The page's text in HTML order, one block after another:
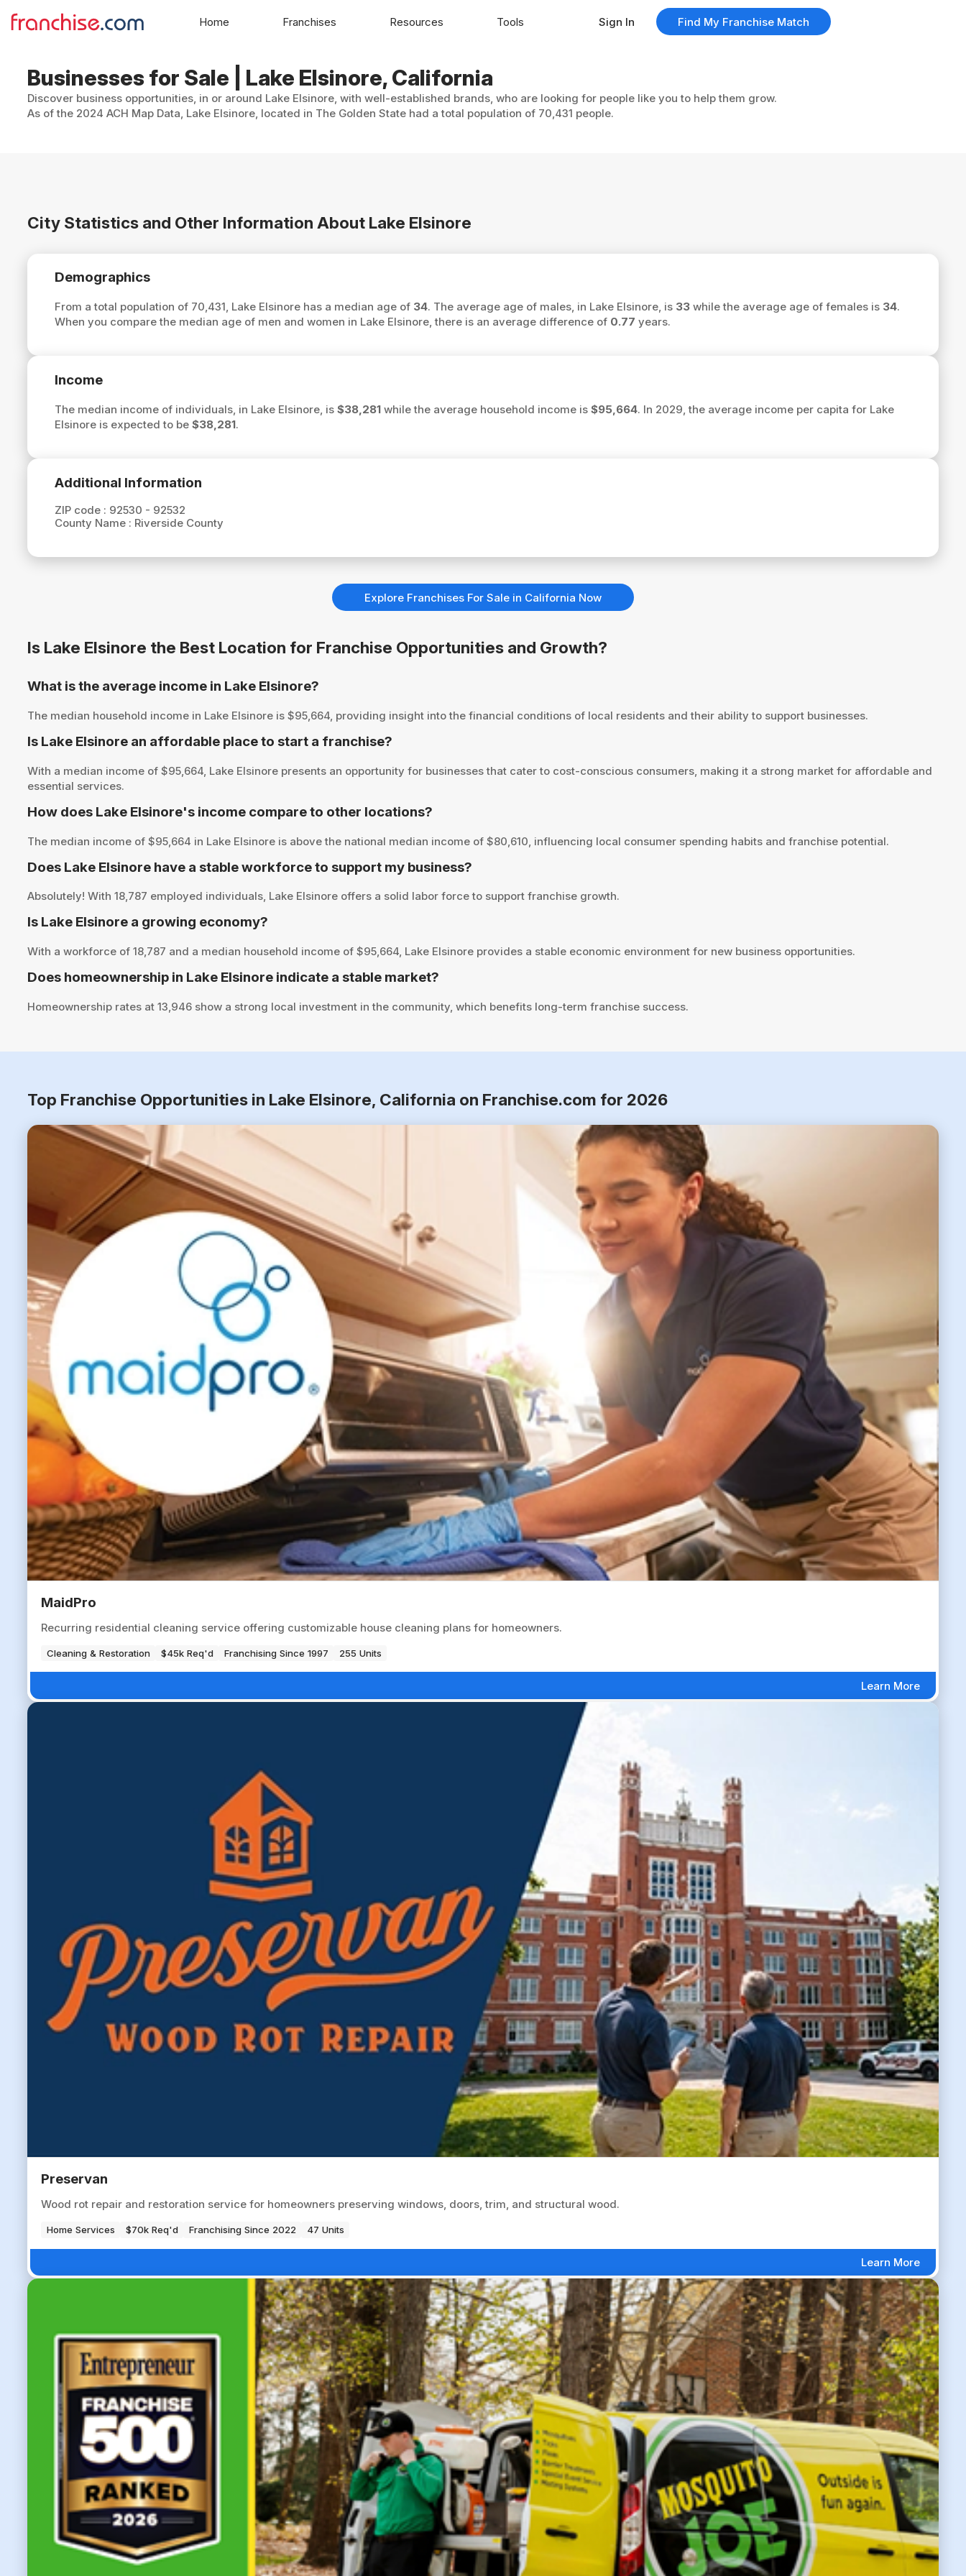
Businesses for Sale | Lake Elsinore, California
Discover business opportunities, in or around Lake Elsinore, with well-established brands, who are looking for people like you to help them grow.
As of the 2024 ACH Map Data, Lake Elsinore, located in The Golden State had a total population of 70,431 people.
City Statistics and Other Information About Lake Elsinore
Demographics
From a total population of 70,431, Lake Elsinore has a median age of 34. The average age of males, in Lake Elsinore, is 33while the average age of females is 34.
When you compare the median age of men and women in Lake Elsinore, there is an average difference of 0.77 years.
Income
The median income of individuals, in Lake Elsinore, is $38,281while the average household income is $95,664. In 2029, the average income per capita for Lake
Elsinore is expected to be $38,281.
Additional Information
ZIP code : 92530 - 92532
County Name : Riverside County
Explore Franchises For Sale in California Now
Is Lake Elsinore the Best Location for Franchise Opportunities and Growth?
What is the average income in Lake Elsinore?
The median household income in Lake Elsinore is $95,664, providing insight into the financial conditions of local residents and their ability to support businesses.
Is Lake Elsinore an affordable place to start a franchise?
With a median income of $95,664, Lake Elsinore presents an opportunity for businesses that cater to cost-conscious consumers, making it a strong market for affordable and
essential services.
How does Lake Elsinore's income compare to other locations?
The median income of $95,664 in Lake Elsinore is above the national median income of $80,610, influencing local consumer spending habits and franchise potential.
Does Lake Elsinore have a stable workforce to support my business?
Absolutely! With 18,787 employed individuals, Lake Elsinore offers a solid labor force to support franchise growth.
Is Lake Elsinore a growing economy?
With a workforce of 18,787 and a median household income of $95,664, Lake Elsinore provides a stable economic environment for new business opportunities.
Does homeownership in Lake Elsinore indicate a stable market?
Homeownership rates at 13,946 show a strong local investment in the community, which benefits long-term franchise success.
Top Franchise Opportunities in Lake Elsinore, California on Franchise.com for 2026
MaidPro
Recurring residential cleaning service offering customizable house cleaning plans for homeowners.
Cleaning & Restoration $45k Req'd Franchising Since 1997 255 Units
Learn More
Preservan
Wood rot repair and restoration service for homeowners preserving windows, doors, trim, and structural wood.
Home Services $70k Req'd Franchising Since 2022 47 Units
Learn More
Home Franchises Resources Tools Sign In Find My Franchise Match